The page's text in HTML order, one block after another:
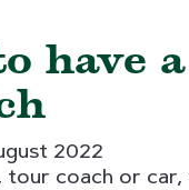
have
2022
coach or